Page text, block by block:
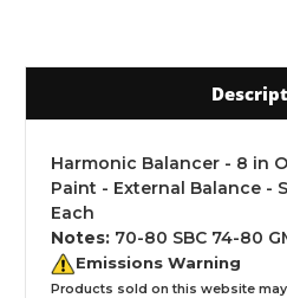
Harmonic Balancer - 8 in
Paint - External Balance -
Each
Notes: 70-80 SBC 74-80
Emissions Warning
Products sold on this website